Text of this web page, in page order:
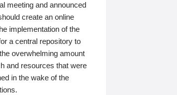
meeting and announced
create an online
implementation of the
a central repository to
overwhelming amount
and resources that were
in the wake of the